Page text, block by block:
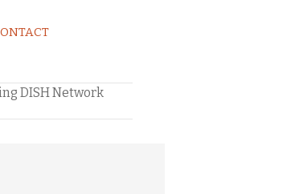
DISH Network